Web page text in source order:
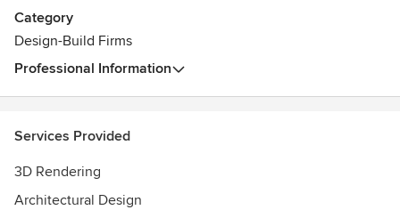
Category
Design-Build Firms
Professional Information
Services Provided
3D Rendering
Architectural Design